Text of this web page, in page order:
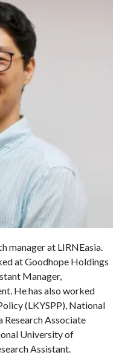
manager at LIRNEasia.
at Goodhope Holdings
Manager,
He has also worked
(LKYSPP), National
Research Associate
University of
Assistant.